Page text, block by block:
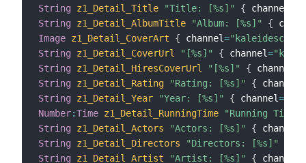
String
z1_Detail_Title "Title: [%s]" { channel
String
z1_Detail_AlbumTitle "Album: [%s]" {
Image z1_Detail_CoverArt { channel=
String
z1_Detail_CoverUrl "[%s]" { channel=
String
z1_Detail_HiresCoverUrl "[%s]" { channel
String
z1_Detail_Rating "Rating: [%s]" { channel
String
z1_Detail_Year "Year: [%s]" { channel=
Number:Time z1_Detail_RunningTime
"Running
String
z1_Detail_Actors "Actors: [%s]" { channel
String
z1_Detail_Directors "Directors: [%s]"
String
z1_Detail_Artist "Artist: [%s]" { channel